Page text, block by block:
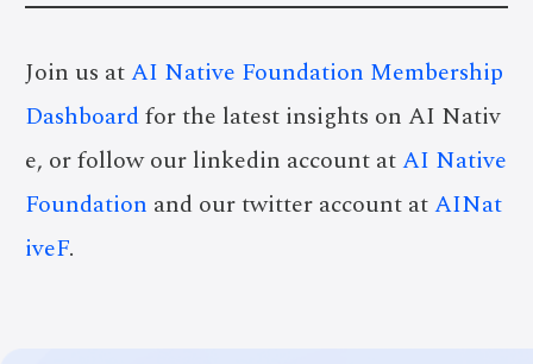
Join us atAI Native Foundation Membership
Dashboardfor the latest insights on AI Nativ
e, or follow our linkedin account atAI Native
Foundation and our twitter account atAINat
iveF.